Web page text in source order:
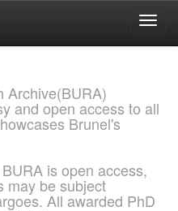
Archive(BURA)
and open access to all
Brunel's
is open access,
may be subject
All awarded PhD